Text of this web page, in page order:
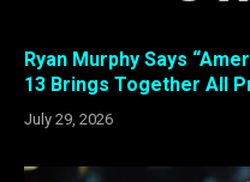
Ryan Murphy Says
13 Brings Together All
July 29, 2026